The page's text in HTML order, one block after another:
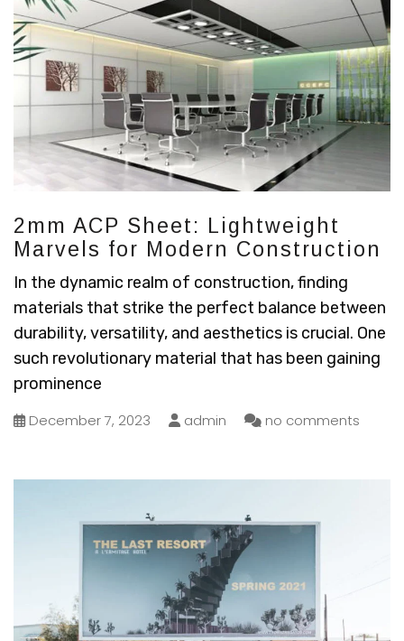
2mm ACP Sheet: Lightweight
Marvels for Modern Construction
In the dynamic realm of construction, finding
materials that strike the perfect balance between
durability, versatility, and aesthetics is crucial. One
such revolutionary material that has been gaining
prominence
December 7, 2023 admin no comments